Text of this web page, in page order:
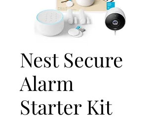
Nest Secure
Alarm
Starter Kit